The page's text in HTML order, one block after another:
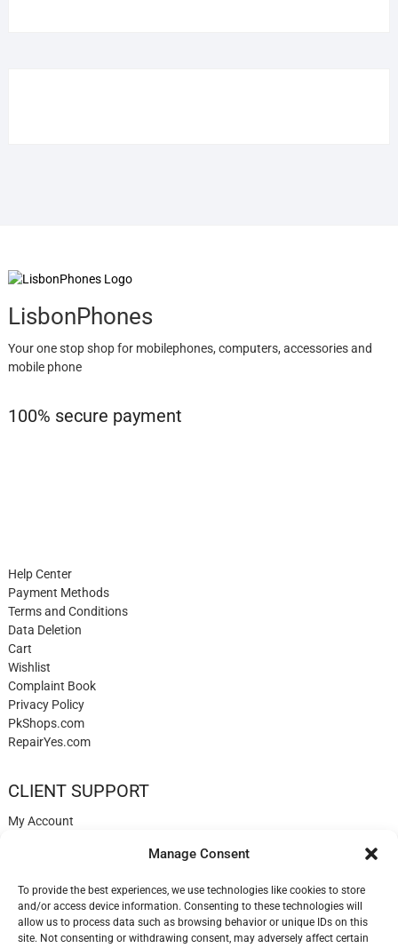
Manage Consent
To provide the best experiences, we use technologies like cookies to store
and/or access device information. Consenting to these technologies will
allow us to process data such as browsing behavior or unique IDs on this
site. Not consenting or withdrawing consent, may adversely affect certain
LisbonPhones
Your one stop shop for mobilephones, computers, accessories and
mobile phone
100% secure payment
Help Center
Payment Methods
Terms and Conditions
Data Deletion
Cart
Wishlist
Complaint Book
Privacy Policy
PkShops.com
RepairYes.com
CLIENT SUPPORT
My Account
Help
Blog
✉️ Contact